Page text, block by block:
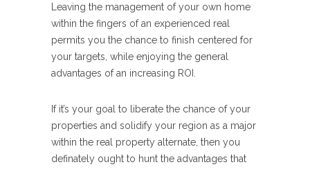
Leaving the management of your own home
within the fingers of an experienced real
permits you the chance to finish centered for
your targets, while enjoying the general
advantages of an increasing ROI.
If it’s your goal to liberate the chance of your
properties and solidify your region as a major
within the real property alternate, then you
definately ought to hunt the advantages that